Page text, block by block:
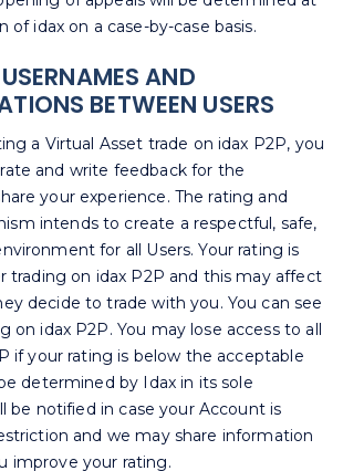
of idax on a case-by-case basis.
AND
BETWEEN USERS
a Virtual Asset trade on idax P2P, you
and write feedback for the
your experience. The rating and
intends to create a respectful, safe,
for all Users. Your rating is
trading on idax P2P and this may affect
decide to trade with you. You can see
on idax P2P. You may lose access to all
if your rating is below the acceptable
determined by Idax in its sole
be notified in case your Account is
and we may share information
improve your rating.